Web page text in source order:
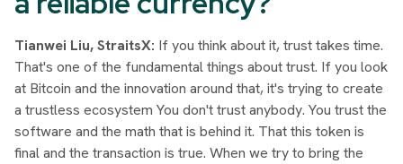
Tianwei Liu, StraitsX: If you think about it, trust takes time.
That's one of the fundamental things about trust. If you look
at Bitcoin and the innovation around that, it's trying to create
a trustless ecosystem You don't trust anybody. You trust the
software and the math that is behind it. That this token is
final and the transaction is true. When we try to bring the